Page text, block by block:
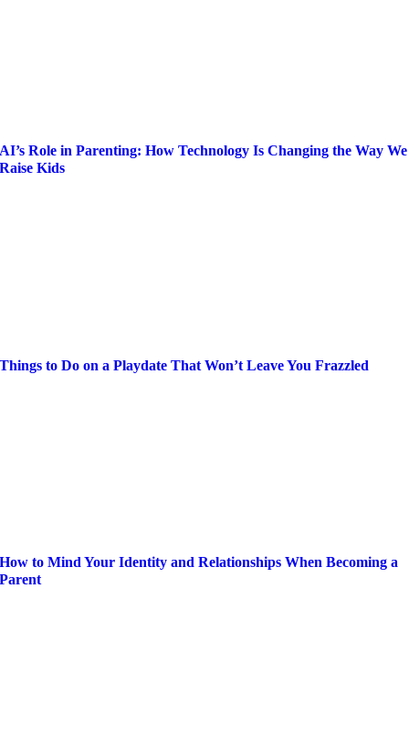
AI’s Role in Parenting: How Technology Is Changing the Way We
Raise Kids
Things to Do on a Playdate That Won’t Leave You Frazzled
How to Mind Your Identity and Relationships When Becoming a
Parent